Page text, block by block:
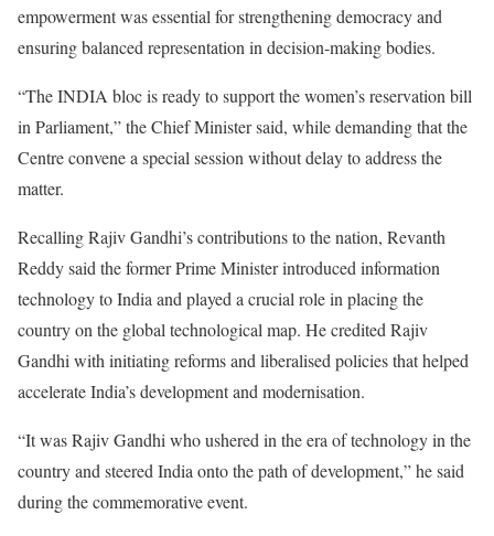
empowerment was essential for strengthening democracy and
ensuring balanced representation in decision-making bodies.
“The INDIA bloc is ready to support the women’s reservation bill
in Parliament,” the Chief Minister said, while demanding that the
Centre convene a special session without delay to address the
matter.
Recalling Rajiv Gandhi’s contributions to the nation, Revanth
Reddy said the former Prime Minister introduced information
technology to India and played a crucial role in placing the
country on the global technological map. He credited Rajiv
Gandhi with initiating reforms and liberalised policies that helped
accelerate India’s development and modernisation.
“It was Rajiv Gandhi who ushered in the era of technology in the
country and steered India onto the path of development,” he said
during the commemorative event.